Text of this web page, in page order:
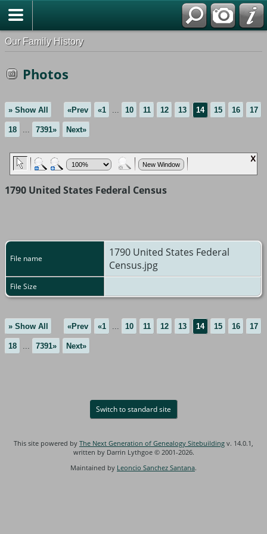
Our Family History
Photos
» Show All «Prev «1 ... 10 11 12 13 14 15 16 17
18 ... 7391» Next»
1790 United States Federal Census
File name
1790 United States Federal
Census.jpg
File Size
» Show All «Prev «1 10 11 12 13 14 15 16 17
18 7391» Next»
Switch to standard site
This site powered by The Next Generation of Genealogy Sitebuilding v. 14.0.1,
written by Darrin Lythgoe © 2001-2026.
Maintained by Leoncio Sanchez Santana.